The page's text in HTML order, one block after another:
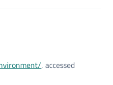
, accessed